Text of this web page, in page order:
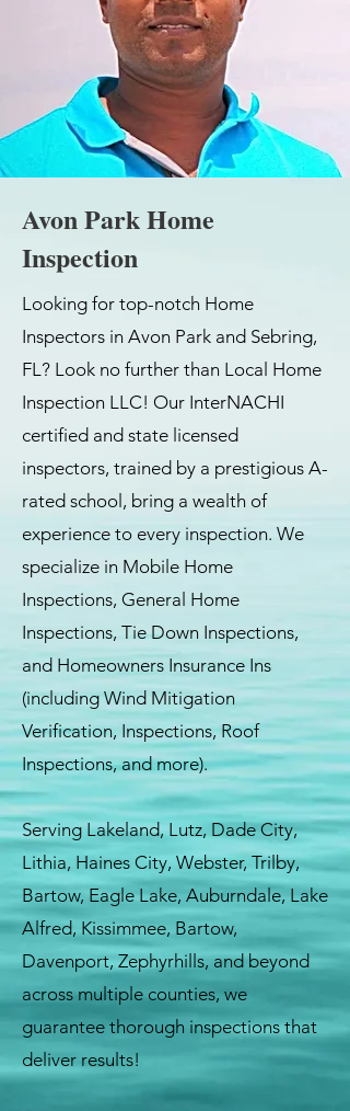
Avon Park Home
Inspection
Looking for top-notch Home
Inspectors in Avon Park and Sebring,
FL? Look no further than Local Home
Inspection LLC! Our InterNACHI
certified and state licensed
inspectors, trained by a prestigious A-
rated school, bring a wealth of
experience to every inspection. We
specialize in Mobile Home
Inspections, General Home
Inspections, Tie Down Inspections,
and Homeowners Insurance Ins
(including Wind Mitigation
Verification, Inspections, Roof
Inspections, and more).
Serving Lakeland, Lutz, Dade City,
Lithia, Haines City, Webster, Trilby,
Bartow, Eagle Lake, Auburndale, Lake
Alfred, Kissimmee, Bartow,
Davenport, Zephyrhills, and beyond
across multiple counties, we
guarantee thorough inspections that
deliver results!